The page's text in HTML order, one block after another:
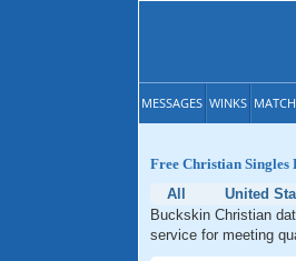
MESSAGES WINKS
Free Christian
All
United
Buckskin Christian
service for meeting